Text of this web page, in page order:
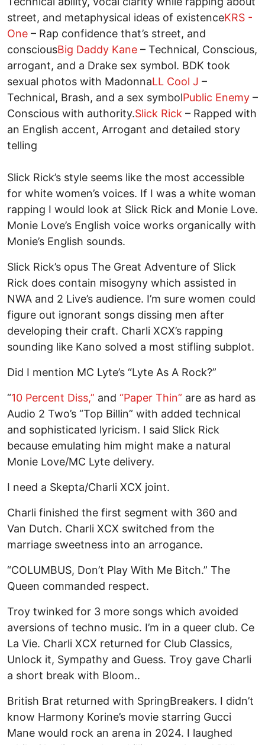
street, and metaphysical ideas of existenceKRS -
One – Rap confidence that’s street, and
consciousBig Daddy Kane – Technical, Conscious,
arrogant, and a Drake sex symbol. BDK took
sexual photos with MadonnaLL Cool J –
Technical, Brash, and a sex symbolPublic Enemy –
Conscious with authority.Slick Rick – Rapped with
an English accent, Arrogant and detailed story
telling
Slick Rick’s style seems like the most accessible
for white women’s voices. If I was a white woman
rapping I would look at Slick Rick and Monie Love.
Monie Love’s English voice works organically with
Monie’s English sounds.
Slick Rick’s opus The Great Adventure of Slick
Rick does contain misogyny which assisted in
NWA and 2 Live’s audience. I’m sure women could
figure out ignorant songs dissing men after
developing their craft. Charli XCX’s rapping
sounding like Kano solved a most stifling subplot.
Did I mention MC Lyte’s “Lyte As A Rock?”
“10 Percent Diss,” and “Paper Thin” are as hard as
Audio 2 Two’s “Top Billin” with added technical
and sophisticated lyricism. I said Slick Rick
because emulating him might make a natural
Monie Love/MC Lyte delivery.
I need a Skepta/Charli XCX joint.
Charli finished the first segment with 360 and
Van Dutch. Charli XCX switched from the
marriage sweetness into an arrogance.
“COLUMBUS, Don’t Play With Me Bitch.” The
Queen commanded respect.
Troy twinked for 3 more songs which avoided
aversions of techno music. I’m in a queer club. Ce
La Vie. Charli XCX returned for Club Classics,
Unlock it, Sympathy and Guess. Troy gave Charli
a short break with Bloom..
British Brat returned with SpringBreakers. I didn’t
know Harmony Korine’s movie starring Gucci
Mane would rock an arena in 2024. I laughed